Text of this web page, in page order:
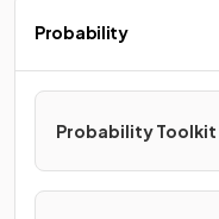
Probability
Probability Toolkit